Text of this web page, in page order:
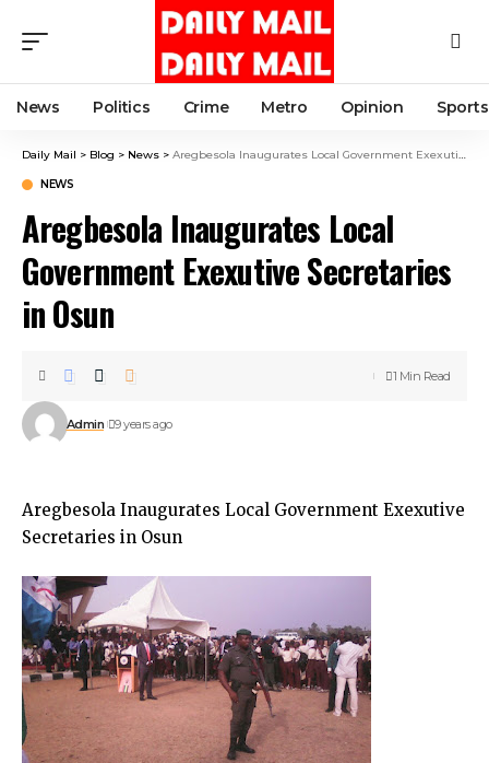
News Politics Crime Metro Opinion Sports
Daily Mail > Blog > News > Aregbesola Inaugurates Local Government Exexutive Secretaries in Osun
NEWS
Aregbesola Inaugurates Local
Government Exexutive Secretaries
in Osun
Admin 9 years ago
1 Min Read
Aregbesola Inaugurates Local Government Exexutive
Secretaries in Osun